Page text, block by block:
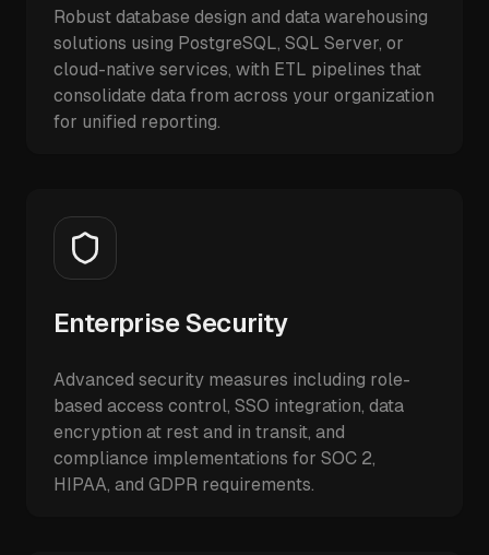
Robust database design and data warehousing
solutions using PostgreSQL, SQL Server, or
cloud-native services, with ETL pipelines that
consolidate data from across your organization
for unified reporting.
Enterprise Security
Advanced security measures including role-
based access control, SSO integration, data
encryption at rest and in transit, and
compliance implementations for SOC 2,
HIPAA, and GDPR requirements.